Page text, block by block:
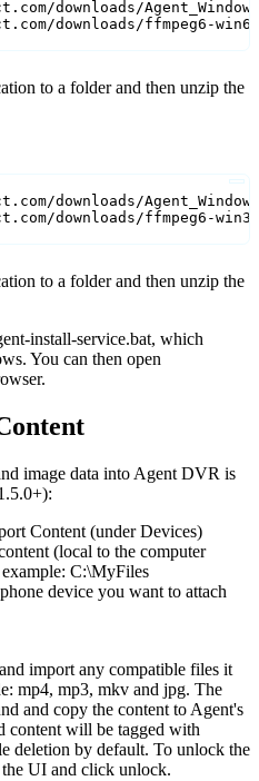
downloads/
downloads/ffmpeg6-
to a folder and then unzip the
downloads/
downloads/ffmpeg6-
to a folder and then unzip the
install-service.bat, which
You can then open
image data into Agent DVR is
Content (under Devices)
(local to the computer
C:\MyFiles
device you want to attach
import any compatible files it
mp4, mp3, mkv and jpg. The
and copy the content to Agent's
content will be tagged with
deletion by default. To unlock the
UI and click unlock.